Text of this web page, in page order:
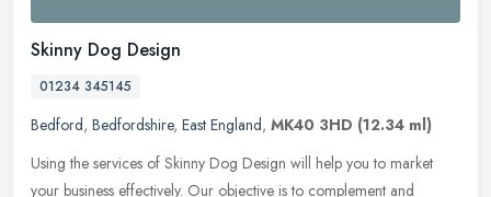
Skinny Dog Design
01234 345145
Bedford, Bedfordshire, East England, MK40 3HD (12.34 ml)
Using the services of Skinny Dog Design will help you to market
your business effectively. Our objective is to complement and